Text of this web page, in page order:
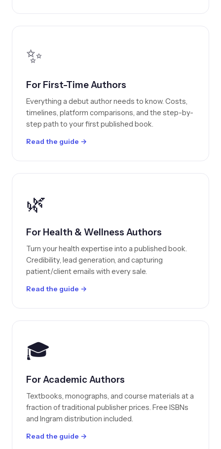
✨
For First-Time Authors
Everything a debut author needs to know. Costs,
timelines, platform comparisons, and the step-by-
step path to your first published book.
Read the guide →
🌿
For Health & Wellness Authors
Turn your health expertise into a published book.
Credibility, lead generation, and capturing
patient/client emails with every sale.
Read the guide →
🎓
For Academic Authors
Textbooks, monographs, and course materials at a
fraction of traditional publisher prices. Free ISBNs
and Ingram distribution included.
Read the guide →